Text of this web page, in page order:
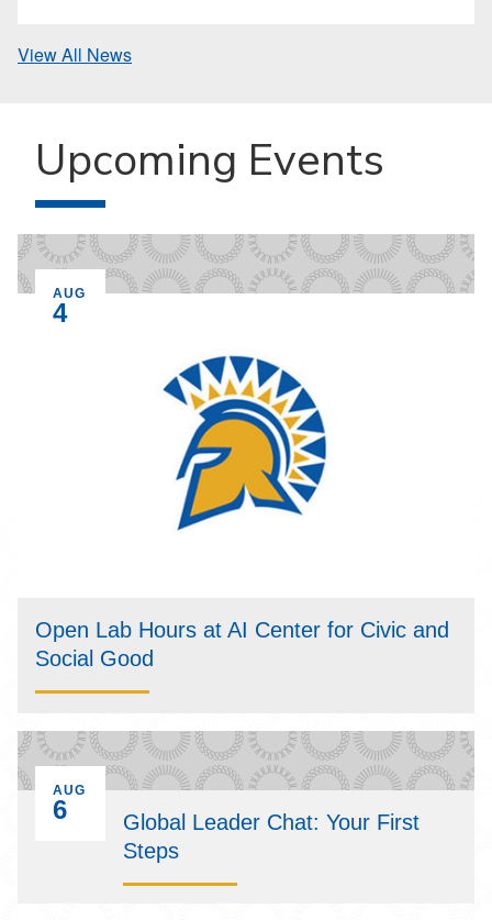
View All News
Upcoming Events
EVENT ON
AUG
4
Open Lab Hours at AI Center for Civic and
Social Good
EVENT ON
AUG
6
Global Leader Chat: Your First
Steps